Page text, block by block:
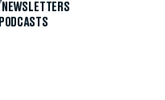
NEWSLETTERS
PODCASTS